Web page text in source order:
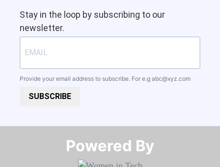
Stay in the loop by subscribing to our
newsletter.
Provide your email address to subscribe. For e.g abc@xyz.com
SUBSCRIBE
Powered By​​​​​​​